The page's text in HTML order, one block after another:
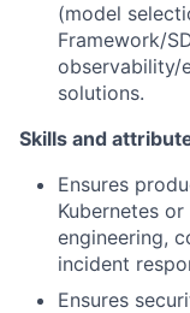
(model
Framework/
observability/
solutions.
Skills and
Ensures
Kubernetes
engineering,
incident
Ensures